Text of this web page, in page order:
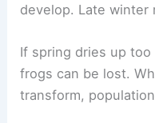
develop. Late
If spring dries up
frogs can be lost.
transform,